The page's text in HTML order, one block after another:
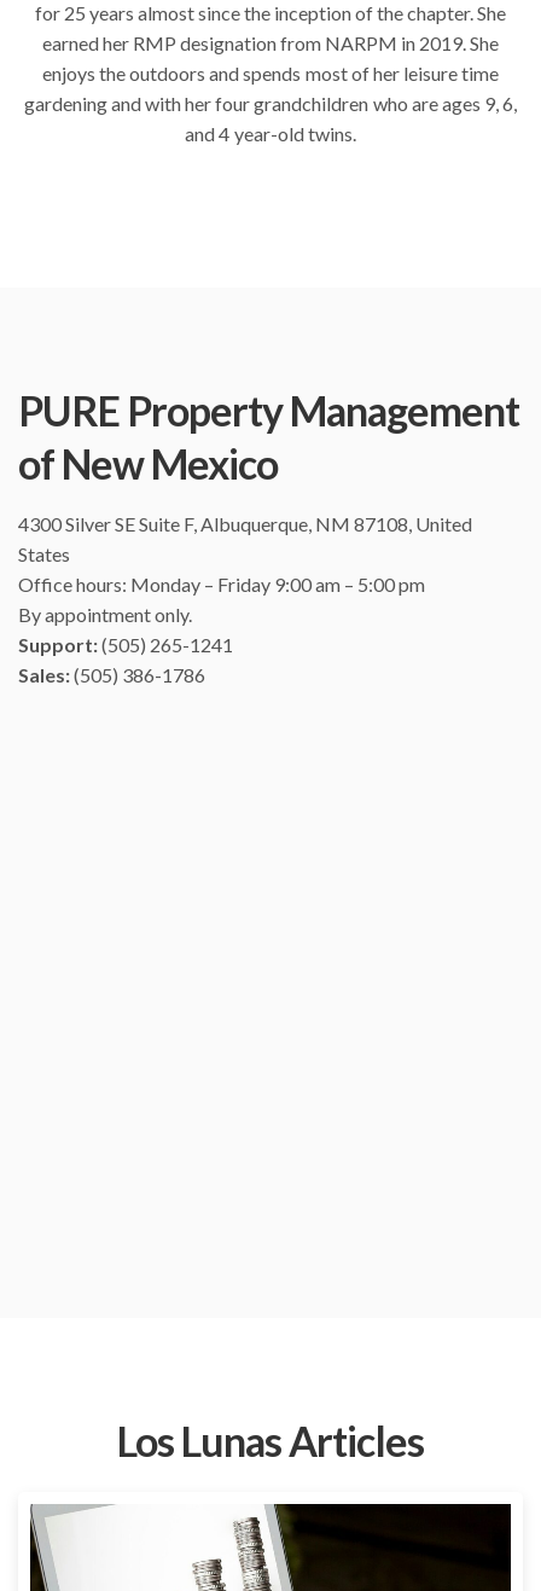
for 25 years almost since the inception of the chapter. She
earned her RMP designation from NARPM in 2019. She
enjoys the outdoors and spends most of her leisure time
gardening and with her four grandchildren who are ages 9, 6,
and 4 year-old twins.
PURE Property Management
of New Mexico
4300 Silver SE Suite F, Albuquerque, NM 87108, United
States
Office hours: Monday – Friday 9:00 am – 5:00 pm
By appointment only.
Support:(505) 265-1241
Sales:(505) 386-1786
Los Lunas Articles